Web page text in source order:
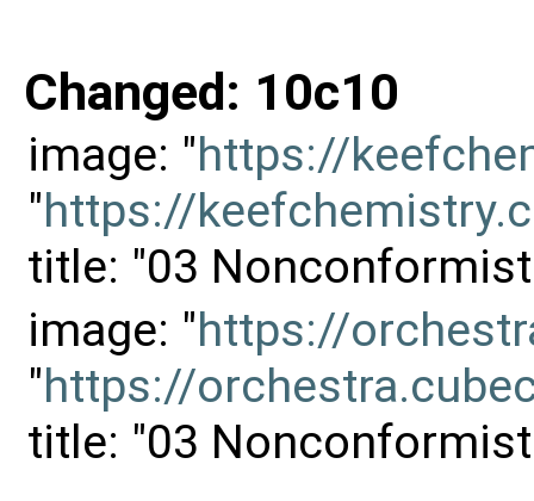
Changed: 10c10
image: "https://
"https://
title: "03
image: "https://
"https://
title: "03